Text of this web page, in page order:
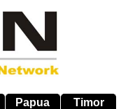
Papua Timor